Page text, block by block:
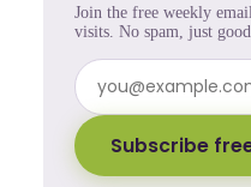
Join the free weekly
visits. No spam, just
Subscribe